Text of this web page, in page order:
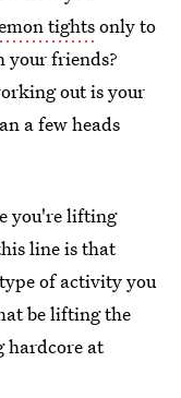
tightsonly to
your friends?
out is your
a few heads
you're lifting
line is that
of activity you
be lifting the
hardcore at